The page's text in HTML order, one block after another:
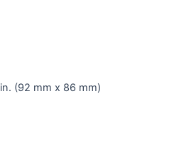
(92 mm x 86 mm)